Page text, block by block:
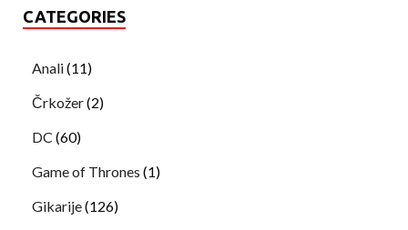
CATEGORIES
Anali(11)
Črkožer(2)
DC (60)
Game of Thrones (1)
Gikarije(126)